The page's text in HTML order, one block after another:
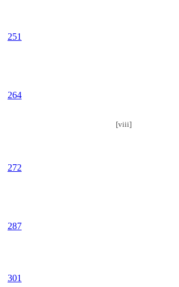
251
264
[viii]
272
287
301